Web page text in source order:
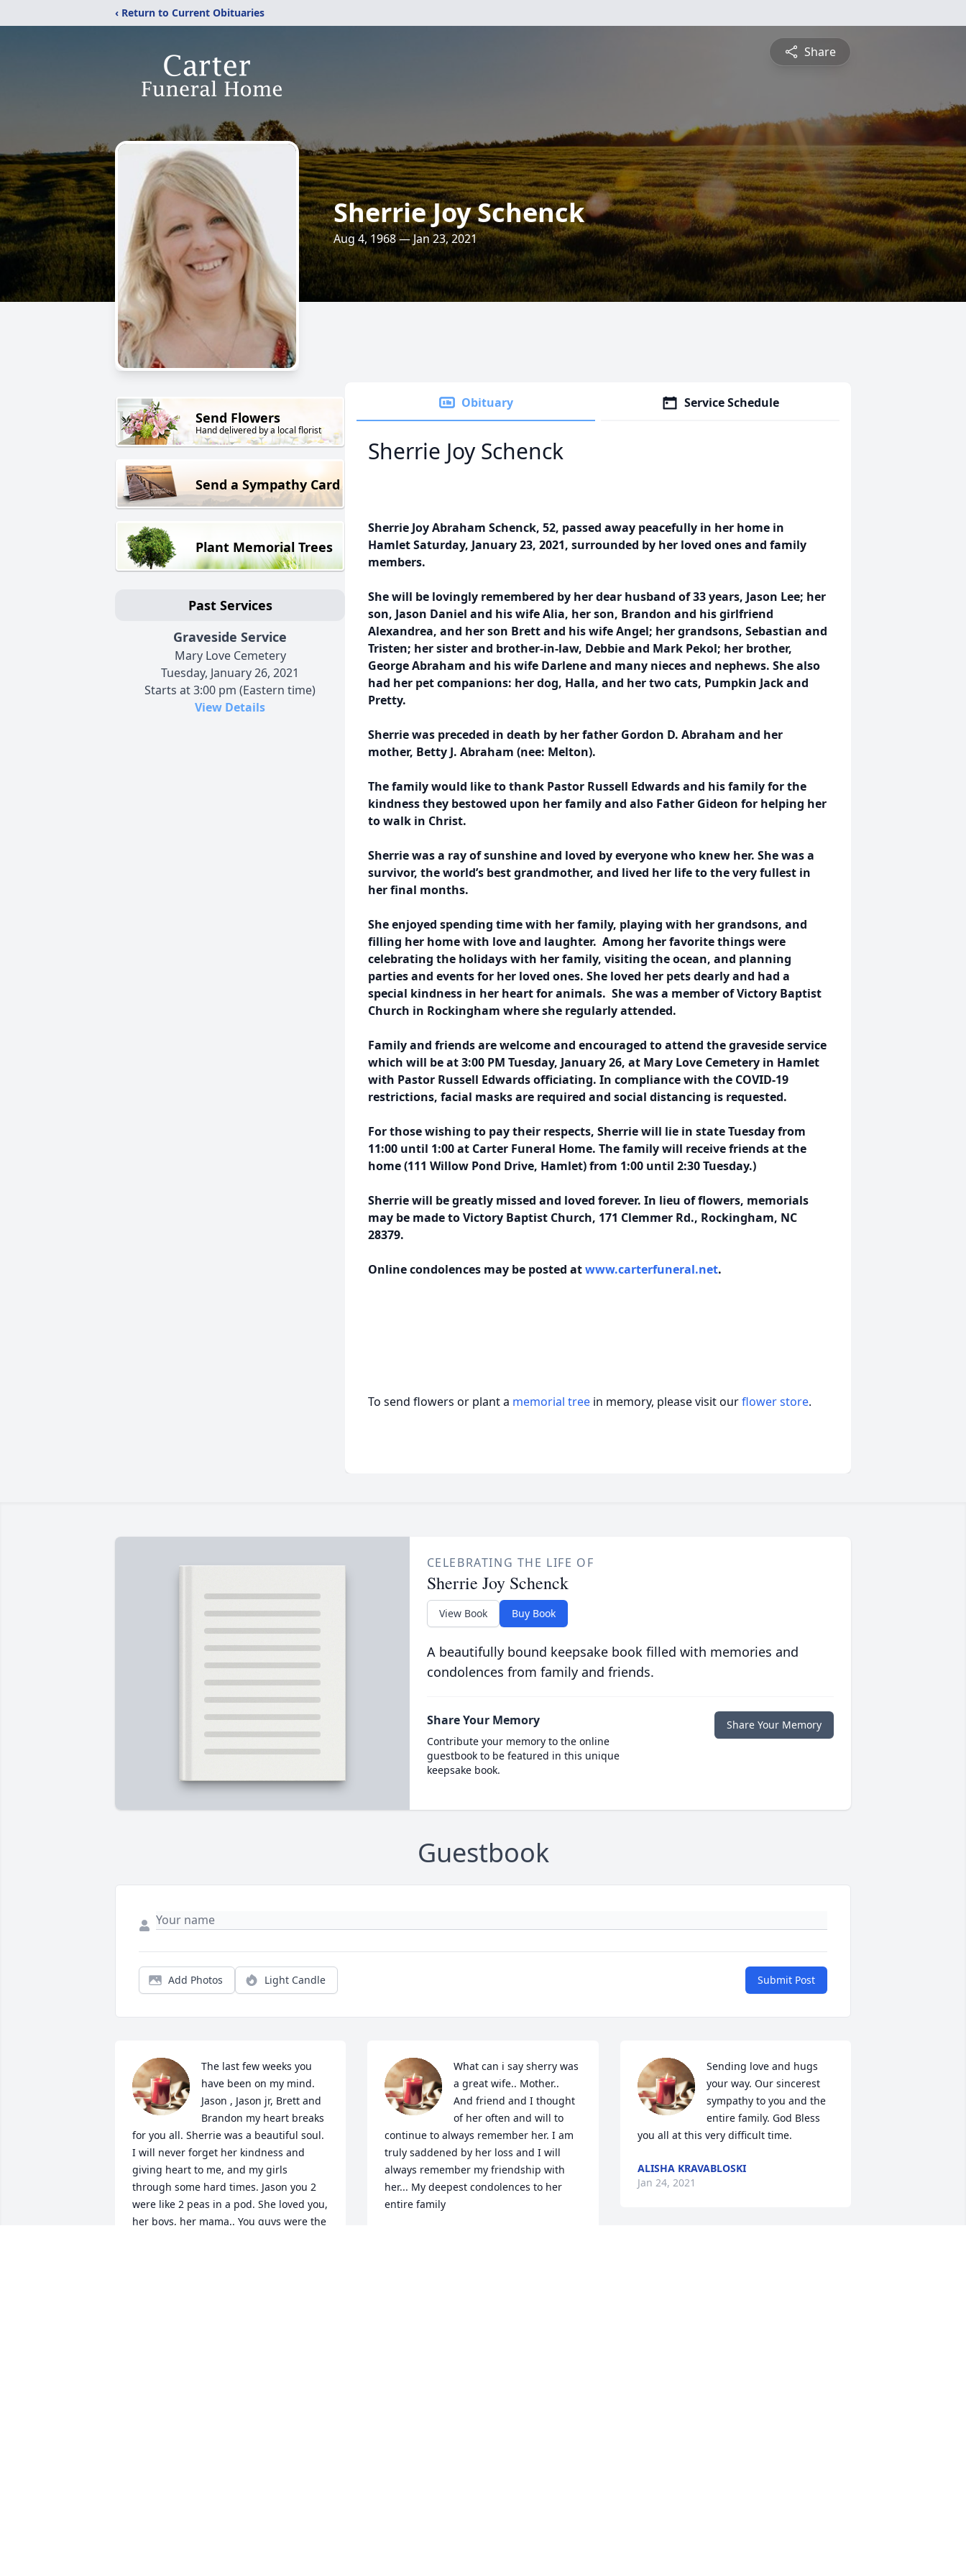
‹ Return to Current Obituaries
Share
Sherrie Joy Schenck
Aug 4, 1968 — Jan 23, 2021
Send Flowers
Hand delivered by a local florist
Send a Sympathy Card
Plant Memorial Trees
Past Services
Graveside Service
Mary Love Cemetery
Tuesday, January 26, 2021
Starts at 3:00 pm (Eastern time)
View Details
Obituary Service Schedule
Sherrie Joy Schenck
Sherrie Joy Abraham Schenck, 52, passed away peacefully in her home in
Hamlet Saturday, January 23, 2021, surrounded by her loved ones and family
members.
She will be lovingly remembered by her dear husband of 33 years, Jason Lee; her
son, Jason Daniel and his wife Alia, her son, Brandon and his girlfriend
Alexandrea, and her son Brett and his wife Angel; her grandsons, Sebastian and
Tristen; her sister and brother-in-law, Debbie and Mark Pekol; her brother,
George Abraham and his wife Darlene and many nieces and nephews. She also
had her pet companions: her dog, Halla, and her two cats, Pumpkin Jack and
Pretty.
Sherrie was preceded in death by her father Gordon D. Abraham and her
mother, Betty J. Abraham (nee: Melton).
The family would like to thank Pastor Russell Edwards and his family for the
kindness they bestowed upon her family and also Father Gideon for helping her
to walk in Christ.
Sherrie was a ray of sunshine and loved by everyone who knew her. She was a
survivor, the world’s best grandmother, and lived her life to the very fullest in
her final months.
She enjoyed spending time with her family, playing with her grandsons, and
filling her home with love and laughter. Among her favorite things were
celebrating the holidays with her family, visiting the ocean, and planning
parties and events for her loved ones. She loved her pets dearly and had a
special kindness in her heart for animals. She was a member of Victory Baptist
Church in Rockingham where she regularly attended.
Family and friends are welcome and encouraged to attend the graveside service
which will be at 3:00 PM Tuesday, January 26, at Mary Love Cemetery in Hamlet
with Pastor Russell Edwards officiating. In compliance with the COVID-19
restrictions, facial masks are required and social distancing is requested.
For those wishing to pay their respects, Sherrie will lie in state Tuesday from
11:00 until 1:00 at Carter Funeral Home. The family will receive friends at the
home (111 Willow Pond Drive, Hamlet) from 1:00 until 2:30 Tuesday.)
Sherrie will be greatly missed and loved forever. In lieu of flowers, memorials
may be made to Victory Baptist Church, 171 Clemmer Rd., Rockingham, NC
28379.
Online condolences may be posted atwww.carterfuneral.net.
To send flowers or plant a memorial tree in memory, please visit ourflower store.
CELEBRATING THE LIFE OF
Sherrie Joy Schenck
View Book Buy Book
A beautifully bound keepsake book filled with memories and
condolences from family and friends.
Share Your Memory
Contribute your memory to the online
guestbook to be featured in this unique
keepsake book.
Share Your Memory
Guestbook
Add Photos Light Candle Submit Post
The last few weeks you
have been on my mind.
Jason , Jason jr, Brett and
Brandon my heart breaks
for you all. Sherrie was a beautiful soul.
I will never forget her kindness and
giving heart to me, and my girls
through some hard times. Jason you 2
were like 2 peas in a pod. She loved you,
her boys, her mama.. You guys were the
What can i say sherry was
a great wife.. Mother..
And friend and I thought
of her often and will to
continue to always remember her. I am
truly saddened by her loss and I will
always remember my friendship with
her... My deepest condolences to her
entire family
Sending love and hugs
your way. Our sincerest
sympathy to you and the
entire family. God Bless
you all at this very difficult time.
ALISHA KRAVABLOSKI
Jan 24, 2021